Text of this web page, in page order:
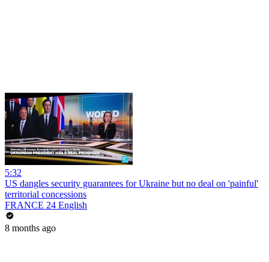
5:32
US dangles security guarantees for Ukraine but no deal on 'painful'
territorial concessions
FRANCE 24 English
8 months ago